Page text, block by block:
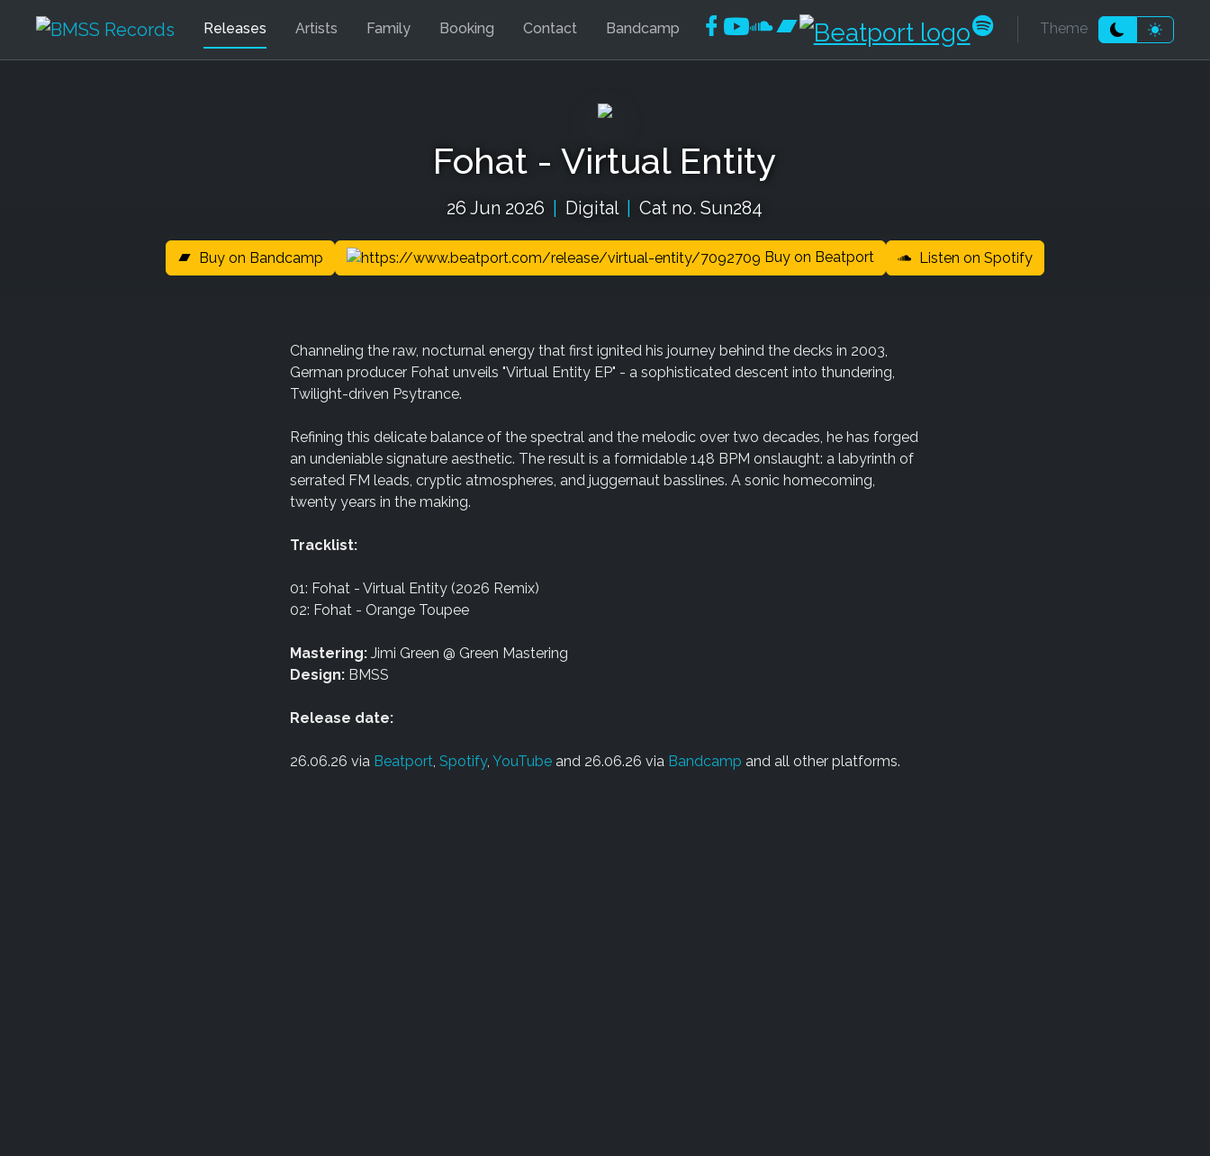
Releases Artists Family Booking Contact Bandcamp Facebook
YouTube
Soundcloud
Bandcamp
Beatport SpotifyTheme
Moon theme
Sun
Fohat - Virtual Entity
26 Jun 2026 Digital Cat no. Sun284
Buy on Bandcamp Buy on Beatport Listen on Spotify
Channeling the raw, nocturnal energy that first ignited his journey behind the decks in 2003,
German producer Fohat unveils "Virtual Entity EP" - a sophisticated descent into thundering,
Twilight-driven Psytrance.
Refining this delicate balance of the spectral and the melodic over two decades, he has forged
an undeniable signature aesthetic. The result is a formidable 148 BPM onslaught: a labyrinth of
serrated FM leads, cryptic atmospheres, and juggernaut basslines. A sonic homecoming,
twenty years in the making.
Tracklist:
01: Fohat - Virtual Entity (2026 Remix)
02: Fohat - Orange Toupee
Mastering:Jimi Green @ Green Mastering
Design:BMSS
Release date:
26.06.26 via Beatport, Spotify, YouTubeand 26.06.26 via Bandcamp and all other platforms.